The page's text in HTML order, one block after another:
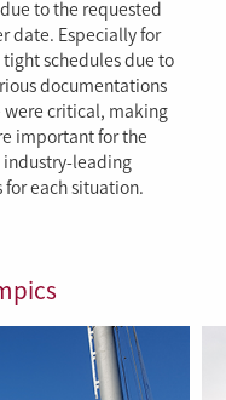
to the requested
date. Especially for
schedules due to
documentations
were critical, making
important for the
industry-leading
for each situation.